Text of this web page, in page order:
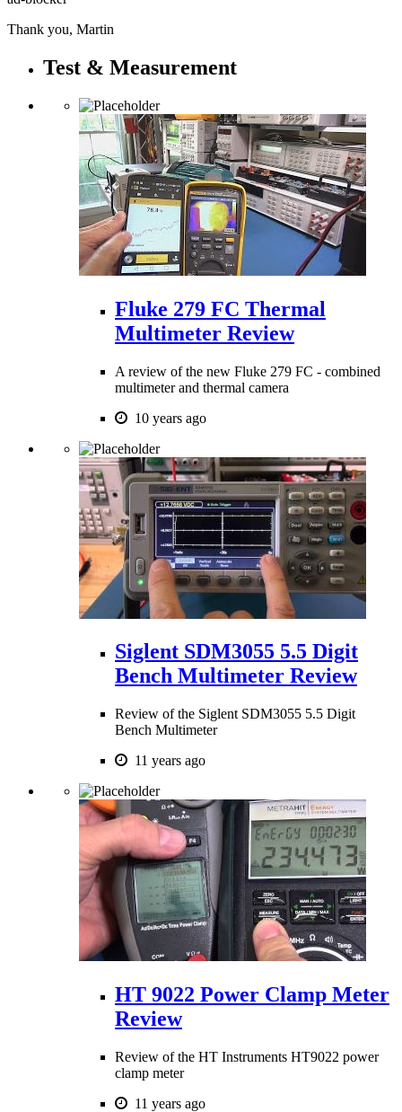
Thank you, Martin
Test & Measurement
Fluke 279 FC Thermal
Multimeter Review
A review of the new Fluke 279 FC - combined
multimeter and thermal camera
10 years ago
Siglent SDM3055 5.5 Digit
Bench Multimeter Review
Review of the Siglent SDM3055 5.5 Digit
Bench Multimeter
11 years ago
HT 9022 Power Clamp Meter
Review
Review of the HT Instruments HT9022 power
clamp meter
11 years ago